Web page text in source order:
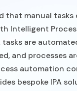
that manual tasks
Intelligent
tasks are
and processes
automation
bespoke IPA